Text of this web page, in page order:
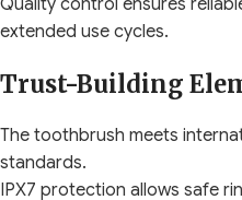
Quality control ensures
extended use cycles.
Trust-Building
The toothbrush meets
standards.
IPX7 protection allows safe